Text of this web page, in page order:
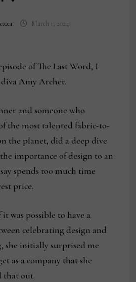
March 1, 2024
of The Last Word, I
Amy Archer.
and someone who
the most talented fabric-to-
the planet, did a deep dive
importance of design to an
spends too much time
price.
was possible to have a
celebrating design and
she initially surprised me
as a company that she
that out.